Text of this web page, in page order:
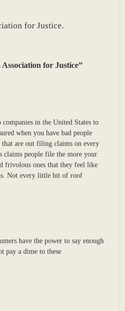
for Justice.
for Justice”
in the United States to
when you have bad people
that are out filing claims on every
claims people file the more your
frivolous ones that they feel like
Not every little bit of roof
have the power to say enough
pay a dime to these